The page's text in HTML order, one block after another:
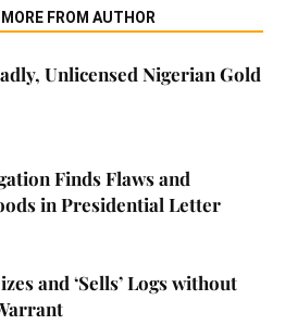
MORE FROM AUTHOR
Unlicensed Nigerian Gold
Finds Flaws and
in Presidential Letter
and ‘Sells’ Logs without